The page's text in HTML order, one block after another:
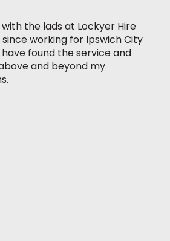
the lads at Lockyer Hire
working for Ipswich City
found the service and
and beyond my